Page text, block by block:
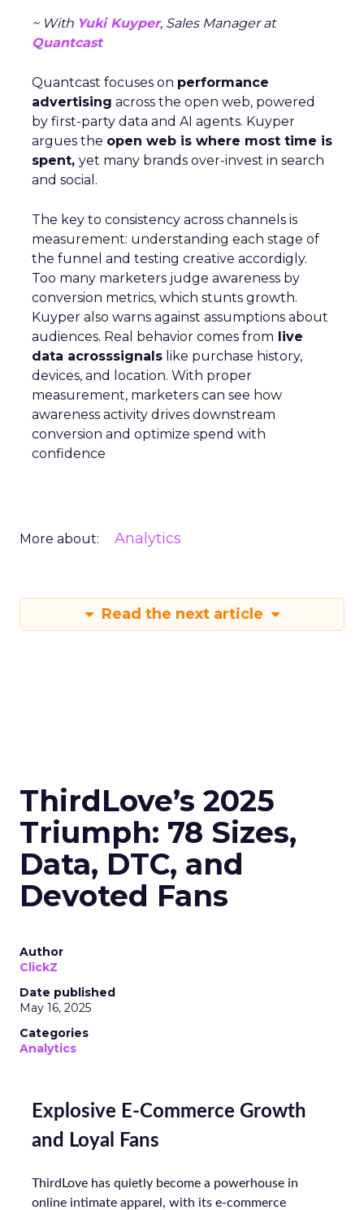
~ With Yuki Kuyper, Sales Manager at
Quantcast
Quantcast focuses on performance
advertising across the open web, powered
by first-party data and AI agents. Kuyper
argues the open web is where most time is
spent, yet many brands over-invest in search
and social.
The key to consistency across channels is
measurement: understanding each stage of
the funnel and testing creative accordigly.
Too many marketers judge awareness by
conversion metrics, which stunts growth.
Kuyper also warns against assumptions about
audiences. Real behavior comes from live
data acrosssignals like purchase history,
devices, and location. With proper
measurement, marketers can see how
awareness activity drives downstream
conversion and optimize spend with
confidence
More about: Analytics
Read the next article
ThirdLove’s 2025
Triumph: 78 Sizes,
Data, DTC, and
Devoted Fans
Author
ClickZ
Date published
May 16, 2025
Categories
Analytics
Explosive E-Commerce Growth
and Loyal Fans
ThirdLove has quietly become a powerhouse in
online intimate apparel, with its e-commerce